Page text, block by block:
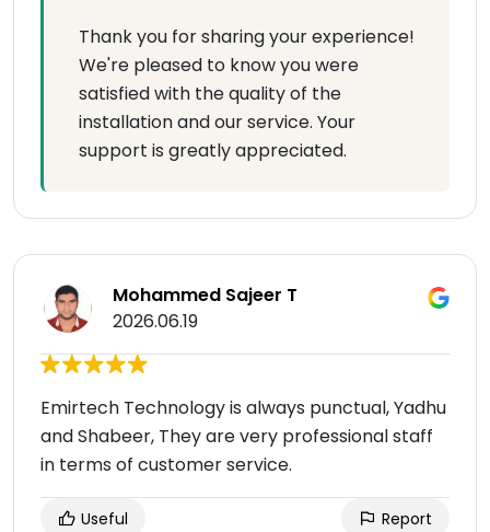
Thank you for sharing your experience!
We're pleased to know you were
satisfied with the quality of the
installation and our service. Your
support is greatly appreciated.
Mohammed Sajeer T
2026.06.19
Emirtech Technology is always punctual, Yadhu
and Shabeer, They are very professional staff
in terms of customer service.
Useful Report